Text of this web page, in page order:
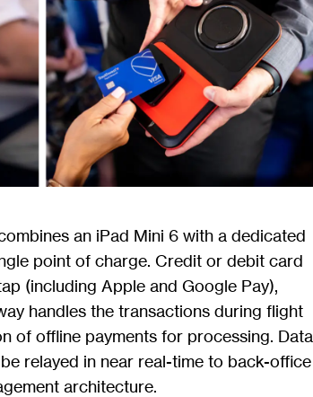
an iPad Mini 6 with a dedicated
point of charge. Credit or debit card
(including Apple and Google Pay),
handles the transactions during flight
of offline payments for processing. Data
relayed in near real-time to back-office
architecture.